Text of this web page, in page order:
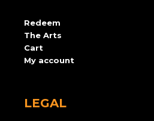
Redeem
The Arts
Cart
My account
LEGAL